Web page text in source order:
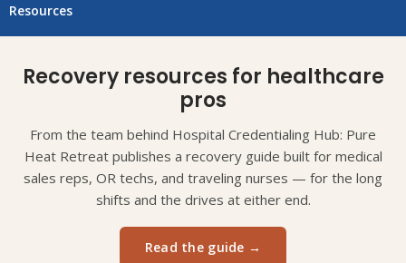
Resources
Recovery resources for healthcare
pros
From the team behind Hospital Credentialing Hub: Pure
Heat Retreat publishes a recovery guide built for medical
sales reps, OR techs, and traveling nurses — for the long
shifts and the drives at either end.
Read the guide →